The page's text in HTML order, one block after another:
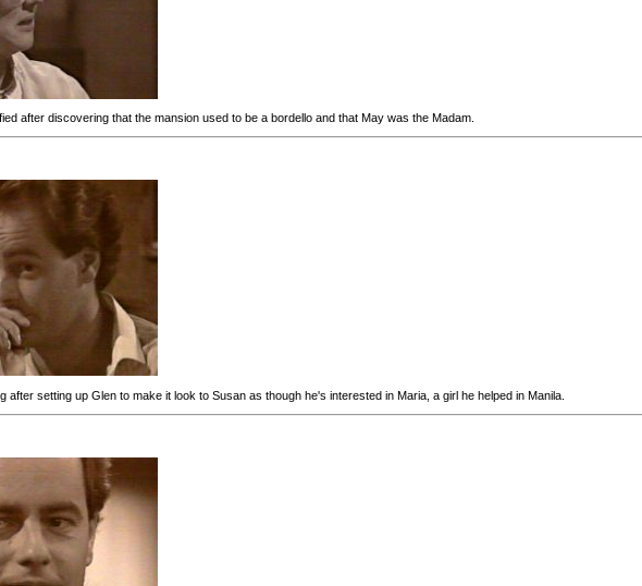
after discovering that the mansion used to be a bordello and that May was the Madam.
after setting up Glen to make it look to Susan as though he's interested in Maria, a girl he helped in Manila.